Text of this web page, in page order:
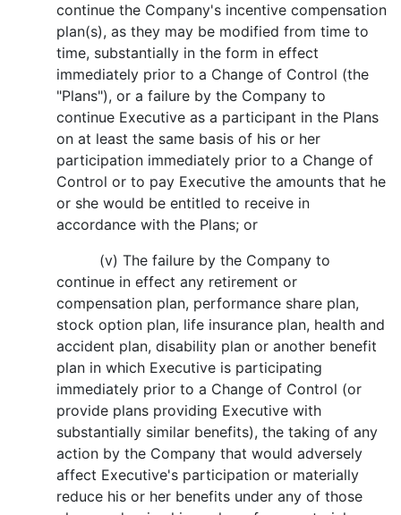
continue the Company's incentive compensation
plan(s), as they may be modified from time to
time, substantially in the form in effect
immediately prior to a Change of Control (the
"Plans"), or a failure by the Company to
continue Executive as a participant in the Plans
on at least the same basis of his or her
participation immediately prior to a Change of
Control or to pay Executive the amounts that he
or she would be entitled to receive in
accordance with the Plans; or
(v) The failure by the Company to
continue in effect any retirement or
compensation plan, performance share plan,
stock option plan, life insurance plan, health and
accident plan, disability plan or another benefit
plan in which Executive is participating
immediately prior to a Change of Control (or
provide plans providing Executive with
substantially similar benefits), the taking of any
action by the Company that would adversely
affect Executive's participation or materially
reduce his or her benefits under any of those